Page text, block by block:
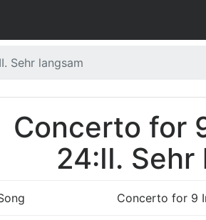
Sehr langsam
Concerto for
24:II. Sehr
Concerto for 9